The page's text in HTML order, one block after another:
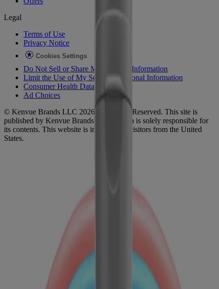
Legal
Terms of Use
Privacy Notice
Cookies Settings
Do Not Sell or Share My Personal Information
Limit the Use of My Sensitive Personal Information
Consumer Health Data
Ad Choices​
© Kenvue Brands LLC 2026. All Rights Reserved. This site is
published by Kenvue Brands LLC, which is solely responsible for
its contents. This website is intended for visitors from the United
States.